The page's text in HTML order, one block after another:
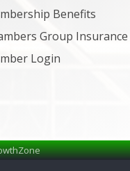
Benefits
Group Insurance
Login